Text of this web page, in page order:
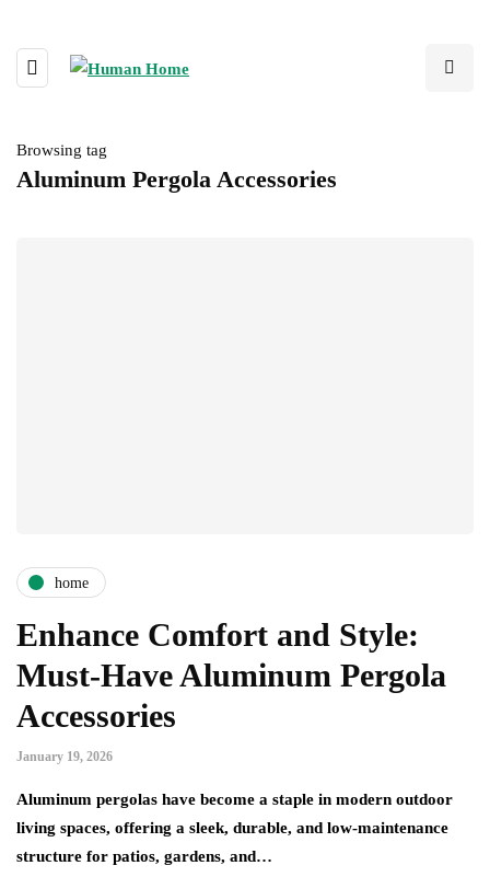
Browsing tag
Aluminum Pergola Accessories
home
Enhance Comfort and Style:
Must-Have Aluminum Pergola
Accessories
January 19, 2026
Aluminum pergolas have become a staple in modern outdoor
living spaces, offering a sleek, durable, and low-maintenance
structure for patios, gardens, and…